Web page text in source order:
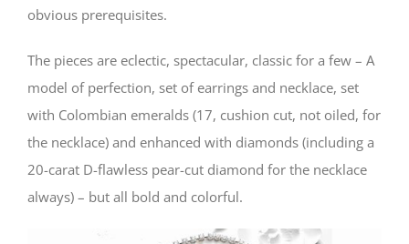
obvious prerequisites.
The pieces are eclectic, spectacular, classic for a few – A
model of perfection, set of earrings and necklace, set
with Colombian emeralds (17, cushion cut, not oiled, for
the necklace) and enhanced with diamonds (including a
20-carat D-flawless pear-cut diamond for the necklace
always) – but all bold and colorful.